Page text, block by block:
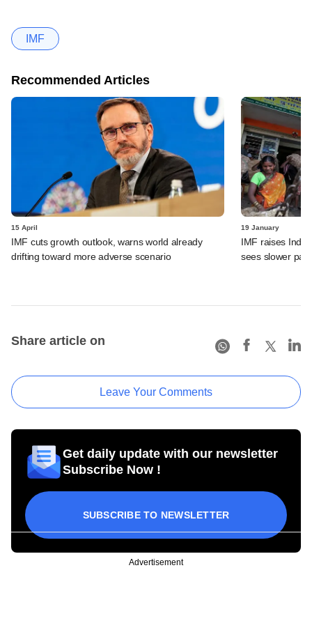
IMF
Recommended Articles
15 April
IMF cuts growth outlook, warns world already
drifting toward more adverse scenario
19 January
IMF raises
sees slower
Share article on
Leave Your Comments
Get daily update with our newsletter
Subscribe Now !
SUBSCRIBE TO NEWSLETTER
Advertisement